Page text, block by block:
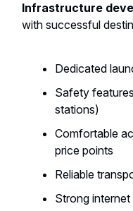
Infrastructure
with successful
Dedicated
Safety
stations)
Comfortable
price points
Reliable
Strong